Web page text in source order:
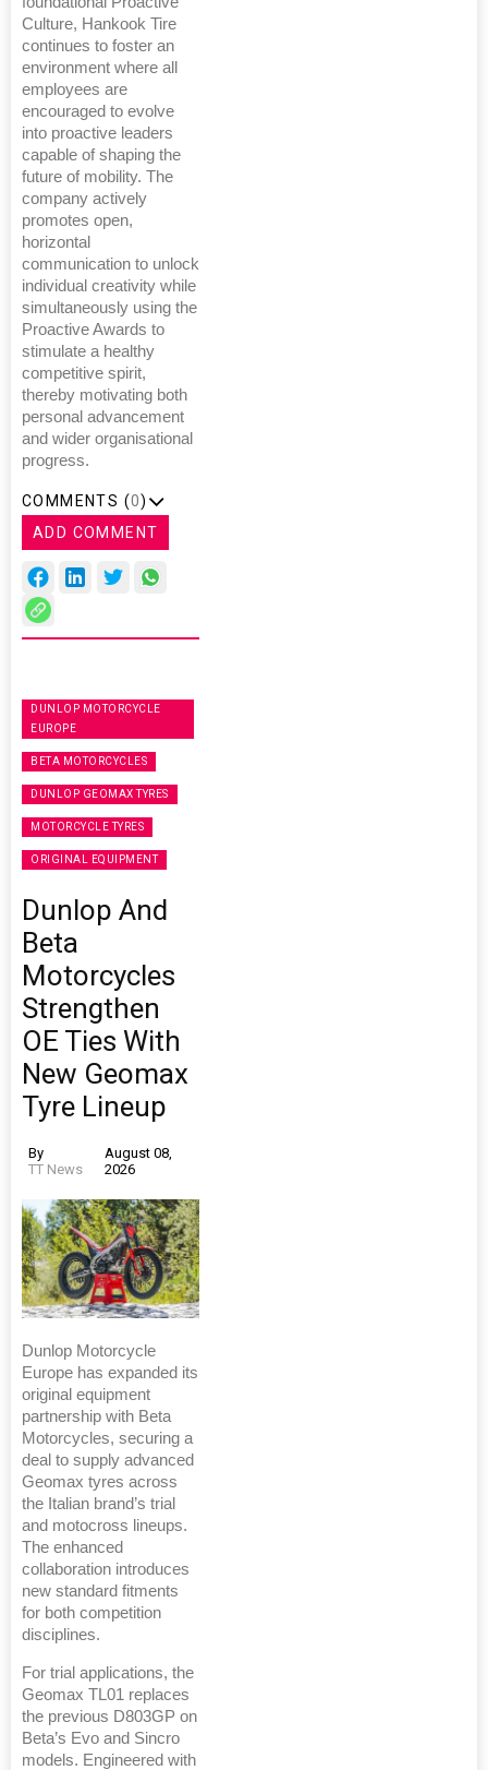
Culture, Hankook Tire
continues to foster an
environment where all
employees are
encouraged to evolve
into proactive leaders
capable of shaping the
future of mobility. The
company actively
promotes open,
horizontal
communication to unlock
individual creativity while
simultaneously using the
Proactive Awards to
stimulate a healthy
competitive spirit,
thereby motivating both
personal advancement
and wider organisational
progress.
COMMENTS (0)
ADD COMMENT
DUNLOP MOTORCYCLE
EUROPE
BETA MOTORCYCLES
DUNLOP GEOMAX TYRES
MOTORCYCLE TYRES
ORIGINAL EQUIPMENT
Dunlop And
Beta
Motorcycles
Strengthen
OE Ties With
New Geomax
Tyre Lineup
By
TT News
August 08,
2026
Dunlop Motorcycle
Europe has expanded its
original equipment
partnership with Beta
Motorcycles, securing a
deal to supply advanced
Geomax tyres across
the Italian brand’s trial
and motocross lineups.
The enhanced
collaboration introduces
new standard fitments
for both competition
disciplines.
For trial applications, the
Geomax TL01 replaces
the previous D803GP on
Beta’s Evo and Sincro
models. Engineered with